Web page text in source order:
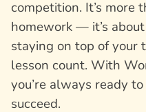
competition. It’s more
homework — it’s
staying on top of your
lesson count. With
you’re always ready
succeed.